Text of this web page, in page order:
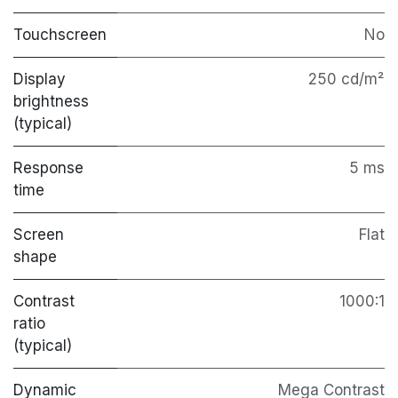
Touchscreen No
Display
brightness
(typical)
250 cd/m²
Response
time
5 ms
Screen
shape
Flat
Contrast
ratio
(typical)
1000:1
Dynamic Mega Contrast